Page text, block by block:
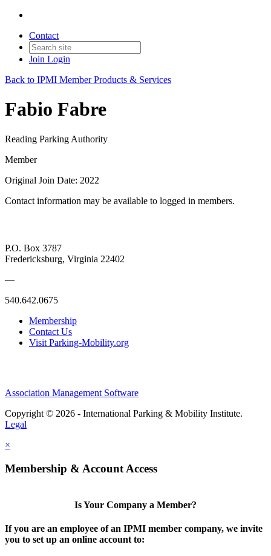
Contact
Join Login
Back to IPMI Member Products & Services
Fabio Fabre
Reading Parking Authority
Member
Original Join Date: 2022
Contact information may be available to logged in members.
P.O. Box 3787
Fredericksburg, Virginia 22402
—
540.642.0675
Membership
Contact Us
Visit Parking-Mobility.org
Association Management Software
Copyright © 2026 - International Parking & Mobility Institute.
Legal
×
Membership & Account Access
Is Your Company a Member?
If you are an employee of an IPMI member company, we invite
you to set up an online account to: